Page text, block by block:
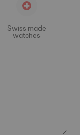
Swiss made
watches